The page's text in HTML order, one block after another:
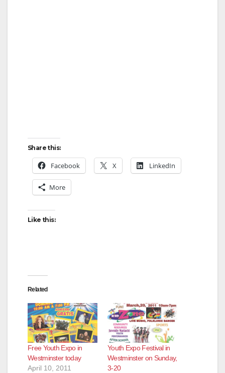
Share this:
Facebook X LinkedIn
More
Like this:
Related
Free Youth Expo in
Westminster today
April 10, 2011
Youth Expo Festival in
Westminster on Sunday,
3-20